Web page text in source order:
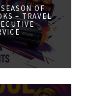
OF
– TRAVEL